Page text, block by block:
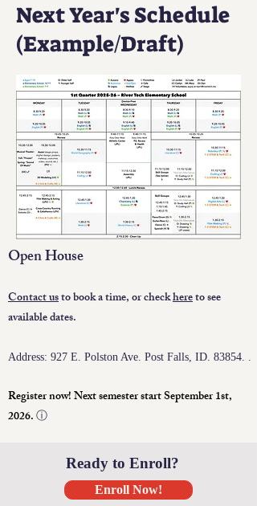
Next Year's Schedule
(Example/Draft)
Open House
Contact usto book a time, or checkhereto see
available dates.
Address: 927 E. Polston Ave. Post Falls, ID. 83854. .
Register now! Next semester start September 1st,
2026.ⓘ
Ready to Enroll?
Enroll Now!